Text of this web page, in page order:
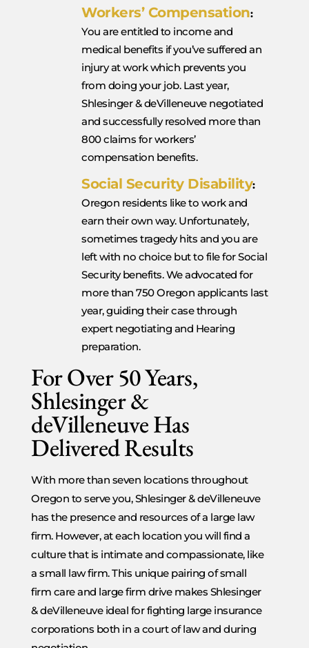
Workers’ Compensation:
You are entitled to income and
medical benefits if you’ve suffered an
injury at work which prevents you
from doing your job. Last year,
Shlesinger & deVilleneuve negotiated
and successfully resolved more than
800 claims for workers’
compensation benefits.
Social Security Disability:
Oregon residents like to work and
earn their own way. Unfortunately,
sometimes tragedy hits and you are
left with no choice but to file for Social
Security benefits. We advocated for
more than 750 Oregon applicants last
year, guiding their case through
expert negotiating and Hearing
preparation.
For Over 50 Years,
Shlesinger &
deVilleneuve Has
Delivered Results
With more than seven locations throughout
Oregon to serve you, Shlesinger & deVilleneuve
has the presence and resources of a large law
firm. However, at each location you will find a
culture that is intimate and compassionate, like
a small law firm. This unique pairing of small
firm care and large firm drive makes Shlesinger
& deVilleneuve ideal for fighting large insurance
corporations both in a court of law and during